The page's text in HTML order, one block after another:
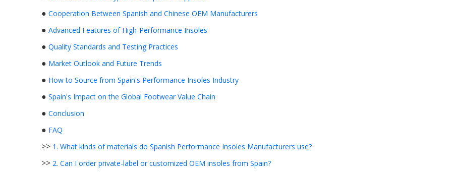
● Cooperation Between Spanish and Chinese OEM Manufacturers
● Advanced Features of High-Performance Insoles
● Quality Standards and Testing Practices
● Market Outlook and Future Trends
● How to Source from Spain's Performance Insoles Industry
● Spain's Impact on the Global Footwear Value Chain
● Conclusion
● FAQ
>> 1. What kinds of materials do Spanish Performance Insoles Manufacturers use?
>> 2. Can I order private-label or customized OEM insoles from Spain?